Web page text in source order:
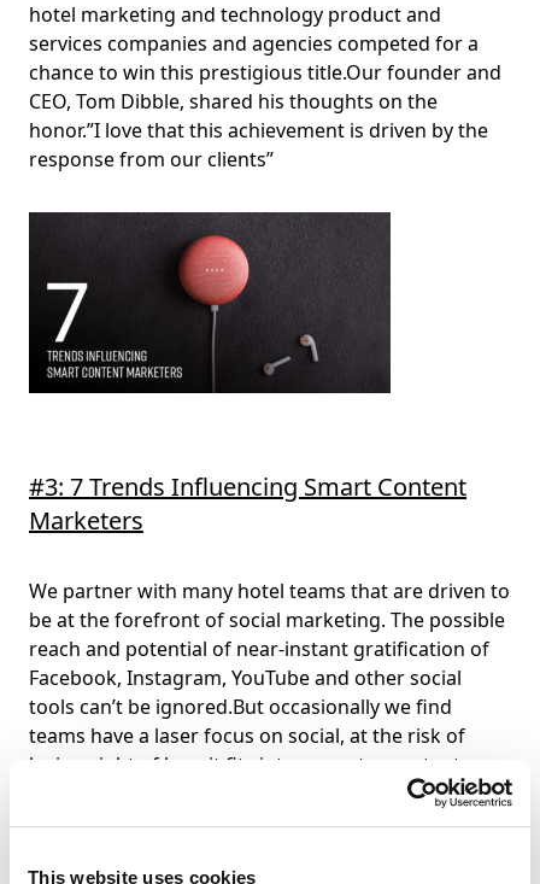
This website uses cookies
hotel marketing and technology product and
services companies and agencies competed for a
chance to win this prestigious title.Our founder and
CEO, Tom Dibble, shared his thoughts on the
honor.”I love that this achievement is driven by the
response from our clients”
#3: 7 Trends Influencing Smart Content
Marketers
We partner with many hotel teams that are driven to
be at the forefront of social marketing. The possible
reach and potential of near-instant gratification of
Facebook, Instagram, YouTube and other social
tools can’t be ignored.But occasionally we find
teams have a laser focus on social, at the risk of
losing sight of how it fits into a greater content
Here are some of the most
notable trends we see in hospitality marketing